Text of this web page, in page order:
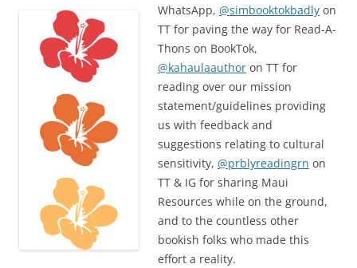
WhatsApp, @simbooktokbadly on
TT for paving the way for Read-A-
Thons on BookTok,
@kahaulaauthor on TT for
reading over our mission
statement/guidelines providing
us with feedback and
suggestions relating to cultural
sensitivity, @prblyreadingrn on
TT & IG for sharing Maui
Resources while on the ground,
and to the countless other
bookish folks who made this
effort a reality.